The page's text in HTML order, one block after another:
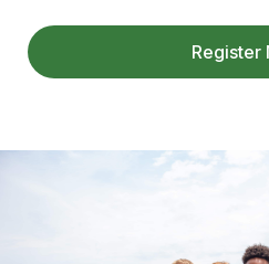
Register